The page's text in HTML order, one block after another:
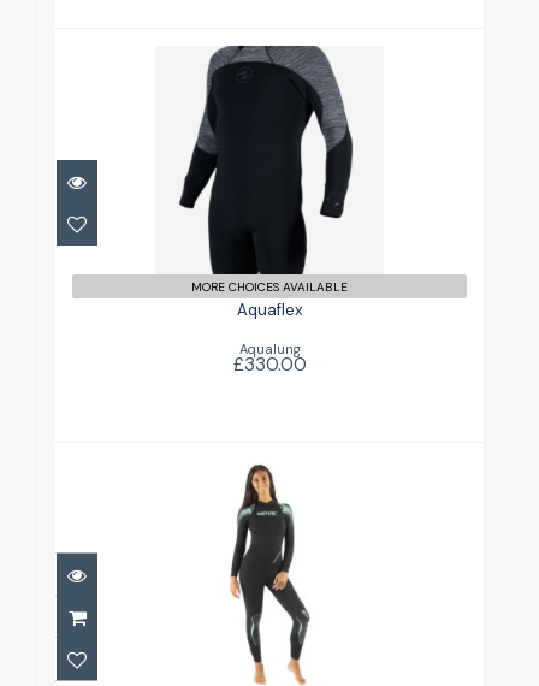
Aquaflex
£330.00
MORE CHOICES AVAILABLE
Aquaflex
Aqualung
£330.00
Cover 5mm Wetsuit Ladies
£249.00